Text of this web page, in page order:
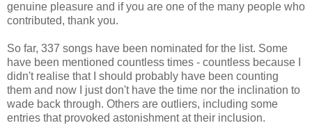
genuine pleasure and if you are one of the many people who
contributed, thank you.
So far, 337 songs have been nominated for the list. Some
have been mentioned countless times - countless because I
didn't realise that I should probably have been counting
them and now I just don't have the time nor the inclination to
wade back through. Others are outliers, including some
entries that provoked astonishment at their inclusion.